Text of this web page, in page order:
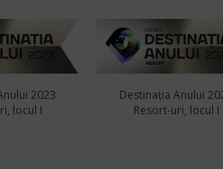
2023
locul I
Destinația Anului
Resort-uri, locul I